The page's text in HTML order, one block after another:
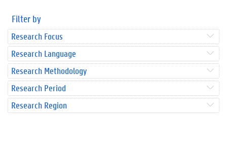
Filter by
Research Focus
Research Language
Research Methodology
Research Period
Research Region